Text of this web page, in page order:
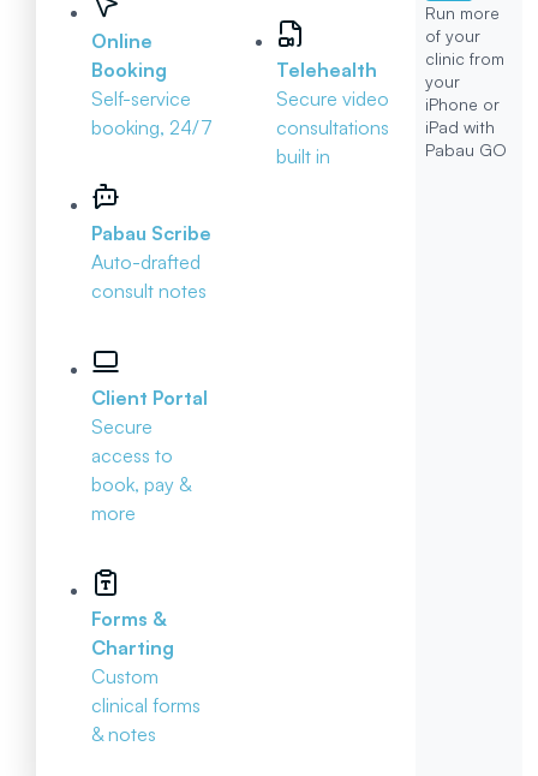
Online
Booking
Self-service
booking, 24/7
Pabau Scribe
Auto-drafted
consult notes
Client Portal
Secure
access to
book, pay &
more
Forms &
Charting
Custom
clinical forms
& notes
Telehealth
Secure video
consultations
built in
Run more
of your
clinic from
your
iPhone or
iPad with
Pabau GO